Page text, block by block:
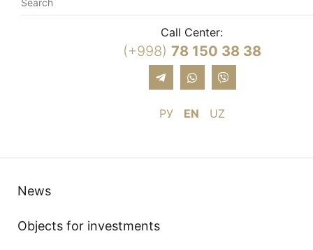
Call Center:
(+998) 78 150 38 38
РУ EN UZ
News
Objects for investments